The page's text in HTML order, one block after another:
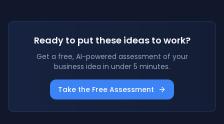
Ready to put these ideas to work?
Get a free, AI-powered assessment of your
business idea in under 5 minutes.
Take the Free Assessment